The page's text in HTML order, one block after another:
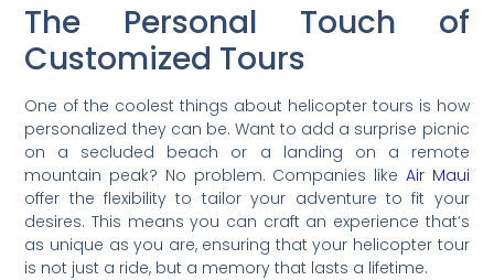
The Personal Touch of
Customized Tours
One of the coolest things about helicopter tours is how
personalized they can be. Want to add a surprise picnic
on a secluded beach or a landing on a remote
mountain peak? No problem. Companies like Air Maui
offer the flexibility to tailor your adventure to fit your
desires. This means you can craft an experience that’s
as unique as you are, ensuring that your helicopter tour
is not just a ride, but a memory that lasts a lifetime.